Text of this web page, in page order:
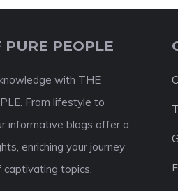
PEOPLE
with THE
From lifestyle to
informative blogs offer a
enriching your journey
topics.